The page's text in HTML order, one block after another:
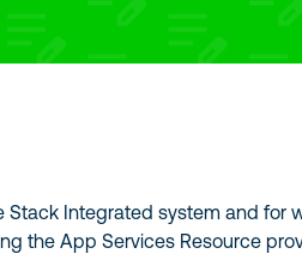
Stack Integrated system and for
the App Services Resource